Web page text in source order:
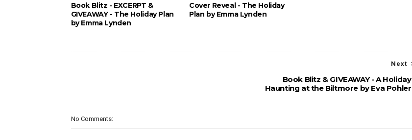
Book Blitz - EXCERPT &
GIVEAWAY - The Holiday Plan
by Emma Lynden
Cover Reveal - The Holiday
Plan by Emma Lynden
Next
Book Blitz & GIVEAWAY - A Holiday
Haunting at the Biltmore by Eva Pohler
No Comments: